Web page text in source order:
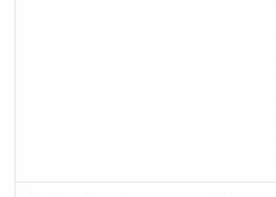
About Us